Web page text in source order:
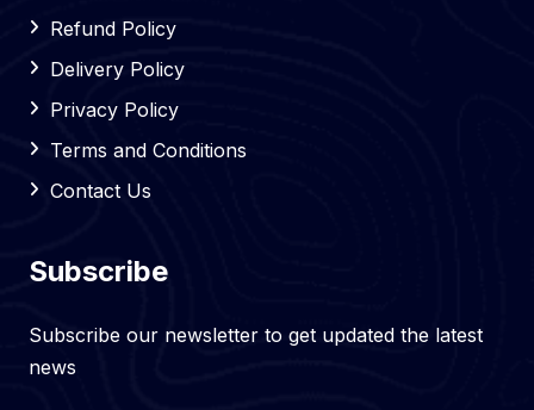
Refund Policy
Delivery Policy
Privacy Policy
Terms and Conditions
Contact Us
Subscribe
Subscribe our newsletter to get updated the latest
news